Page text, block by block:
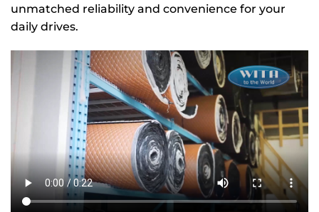
unmatched reliability and convenience for your
daily drives.